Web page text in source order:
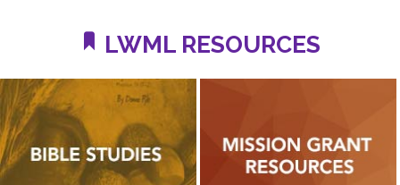
LWML RESOURCES